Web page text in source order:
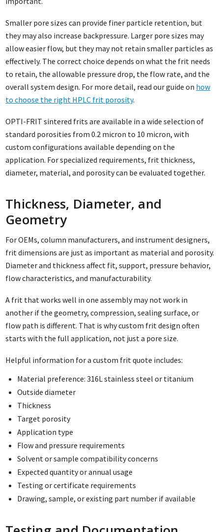
Smaller pore sizes can provide finer particle retention, but
they may also increase backpressure. Larger pore sizes may
allow easier flow, but they may not retain smaller particles as
effectively. The correct choice depends on what the frit needs
to retain, the allowable pressure drop, the flow rate, and the
overall system design. For more detail, read our guide on how
to choose the right HPLC frit porosity.
OPTI-FRIT sintered frits are available in a wide selection of
standard porosities from 0.2 micron to 10 micron, with
custom configurations available depending on the
application. For specialized requirements, frit thickness,
diameter, material, and porosity can be evaluated together.
Thickness, Diameter, and
Geometry
For OEMs, column manufacturers, and instrument designers,
frit dimensions are just as important as material and porosity.
Diameter and thickness affect fit, support, pressure behavior,
flow characteristics, and manufacturability.
A frit that works well in one assembly may not work in
another if the geometry, compression, sealing surface, or
flow path is different. That is why custom frit design often
starts with the full application, not just a pore size.
Helpful information for a custom frit quote includes:
Material preference: 316L stainless steel or titanium
Outside diameter
Thickness
Target porosity
Application type
Flow and pressure requirements
Solvent or sample compatibility concerns
Expected quantity or annual usage
Testing or certificate requirements
Drawing, sample, or existing part number if available